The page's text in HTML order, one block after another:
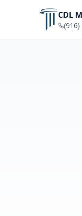
CDL
(916)